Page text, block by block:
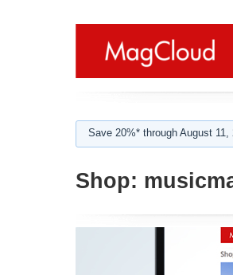
Save 20%* through August
Shop: